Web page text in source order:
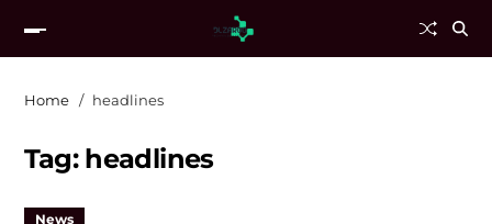
Home headlines
Tag: headlines
News